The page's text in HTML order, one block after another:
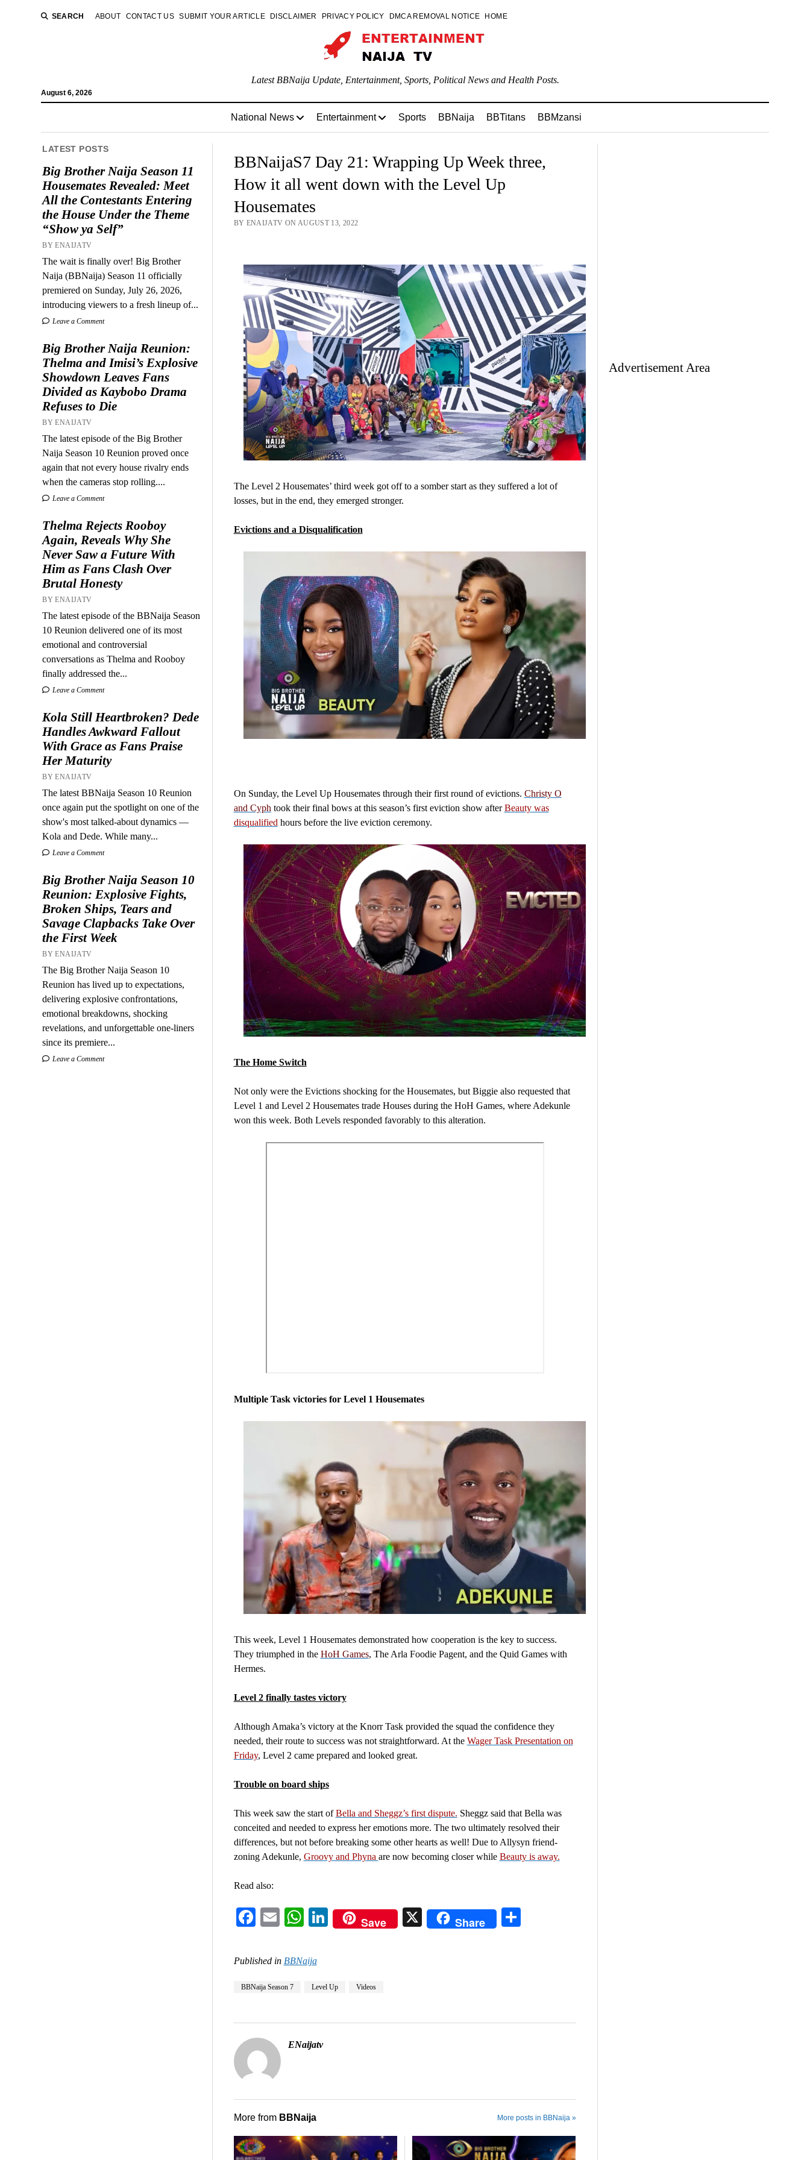
SEARCH ABOUT CONTACT US SUBMIT YOUR ARTICLE DISCLAIMER PRIVACY POLICY DMCA REMOVAL NOTICE HOME
August 6, 2026
Latest BBNaija Update, Entertainment, Sports, Political News and Health Posts.
National News Entertainment Sports BBNaija BBTitans BBMzansi
LATEST POSTS
Big Brother Naija Season 11
Housemates Revealed: Meet
All the Contestants Entering
the House Under the Theme
“Show ya Self”
BY ENAIJATV
The wait is finally over! Big Brother
Naija (BBNaija) Season 11 officially
premiered on Sunday, July 26, 2026,
introducing viewers to a fresh lineup of...
Leave a Comment
Big Brother Naija Reunion:
Thelma and Imisi’s Explosive
Showdown Leaves Fans
Divided as Kaybobo Drama
Refuses to Die
BY ENAIJATV
The latest episode of the Big Brother
Naija Season 10 Reunion proved once
again that not every house rivalry ends
when the cameras stop rolling....
Leave a Comment
Thelma Rejects Rooboy
Again, Reveals Why She
Never Saw a Future With
Him as Fans Clash Over
Brutal Honesty
BY ENAIJATV
The latest episode of the BBNaija Season
10 Reunion delivered one of its most
emotional and controversial
conversations as Thelma and Rooboy
finally addressed the...
Leave a Comment
Kola Still Heartbroken? Dede
Handles Awkward Fallout
With Grace as Fans Praise
Her Maturity
BY ENAIJATV
The latest BBNaija Season 10 Reunion
once again put the spotlight on one of the
show's most talked-about dynamics —
Kola and Dede. While many...
Leave a Comment
Big Brother Naija Season 10
Reunion: Explosive Fights,
Broken Ships, Tears and
Savage Clapbacks Take Over
the First Week
BY ENAIJATV
The Big Brother Naija Season 10
Reunion has lived up to expectations,
delivering explosive confrontations,
emotional breakdowns, shocking
revelations, and unforgettable one-liners
since its premiere...
Leave a Comment
BBNaijaS7 Day 21: Wrapping Up Week three,
How it all went down with the Level Up
Housemates
BY ENAIJATV ON AUGUST 13, 2022
The Level 2 Housemates’ third week got off to a somber start as they suffered a lot of
losses, but in the end, they emerged stronger.
Evictions and a Disqualification
On Sunday, the Level Up Housemates through their first round of evictions. Christy O
and Cyph took their final bows at this season’s first eviction show afterBeauty was
disqualified hours before the live eviction ceremony.
The Home Switch
Not only were the Evictions shocking for the Housemates, but Biggie also requested that
Level 1 and Level 2 Housemates trade Houses during the HoH Games, where Adekunle
won this week. Both Levels responded favorably to this alteration.
Multiple Task victories for Level 1 Housemates
This week, Level 1 Housemates demonstrated how cooperation is the key to success.
They triumphed in the HoH Games, The Arla Foodie Pagent, and the Quid Games with
Hermes.
Level 2 finally tastes victory
Although Amaka’s victory at the Knorr Task provided the squad the confidence they
needed, their route to success was not straightforward. At the Wager Task Presentation on
Friday, Level 2 came prepared and looked great.
Trouble on board ships
This week saw the start ofBella and Sheggz’s first dispute. Sheggz said that Bella was
conceited and needed to express her emotions more. The two ultimately resolved their
differences, but not before breaking some other hearts as well! Due to Allysyn friend-
zoning Adekunle, Groovy and Phyna are now becoming closer while Beauty is away.
Read also:
Facebook
EmailWhatsApp
LinkedIn
Save X Share
Published in BBNaija
BBNaija Season 7 Level Up Videos
ENaijatv
More from BBNaija More posts in BBNaija »
Advertisement Area